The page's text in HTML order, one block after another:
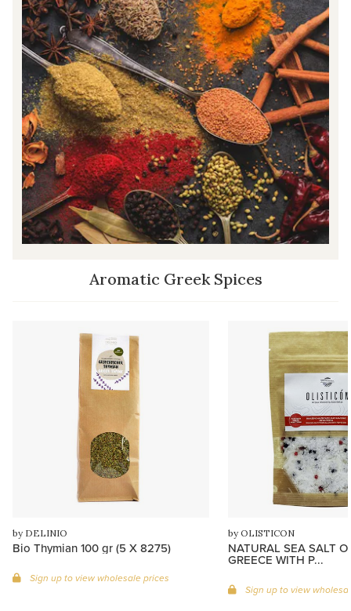
Aromatic Greek Spices
by DELINIO
Bio Thymian 100 gr (5 X 8275)
Sign up to view wholesale prices
by OLISTICON
NATURAL SEA SALT
GREECE WITH P...
Sign up to view